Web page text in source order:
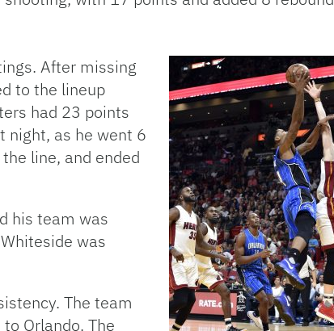
After missing
to the lineup
had 23 points
night, as he went 6
line, and ended
his team was
was
The team
Orlando. The